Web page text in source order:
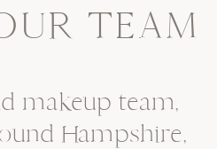
makeup team,
Hampshire,
TEAM